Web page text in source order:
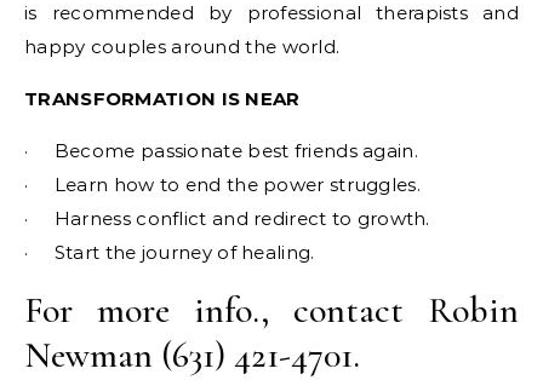
is recommended by professional therapists and
happy couples around the world.
TRANSFORMATION IS NEAR
· Become passionate best friends again.
· Learn how to end the power struggles.
· Harness conflict and redirect to growth.
· Start the journey of healing.
For more info., contact Robin
Newman (631) 421-4701.